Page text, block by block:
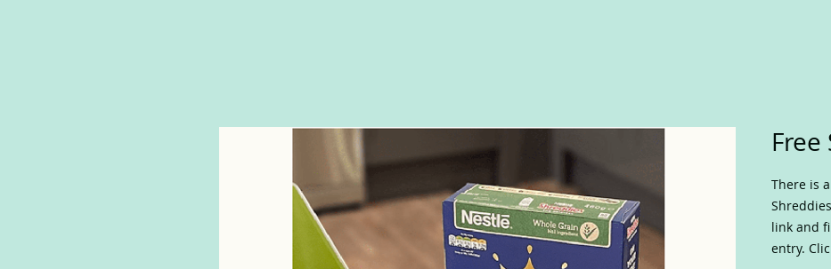
There is
link and
entry.